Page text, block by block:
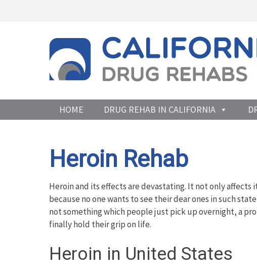
HOME DRUG REHAB IN CALIFORNIA
Heroin Rehab
Heroin and its effects are devastating. It not only
because no one wants to see their dear ones in such
not something which people just pick up overnight, a
finally hold their grip on life.
Heroin in United States